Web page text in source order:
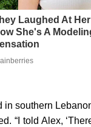
Laughed At
She's A
southern
“I told Alex,